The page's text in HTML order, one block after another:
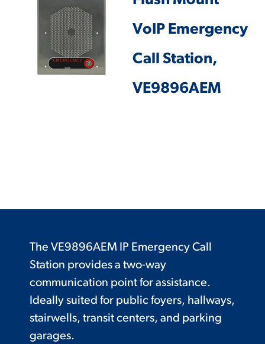
VoIP Emergency
Call Station,
VE9896AEM
The VE9896AEM IP Emergency Call
Station provides a two-way
communication point for assistance.
Ideally suited for public foyers, hallways,
stairwells, transit centers, and parking
garages.